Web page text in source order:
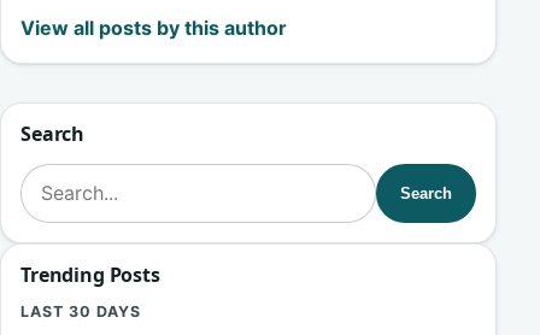
View all posts by this author
Search
Search for:
Search
Trending Posts
LAST 30 DAYS